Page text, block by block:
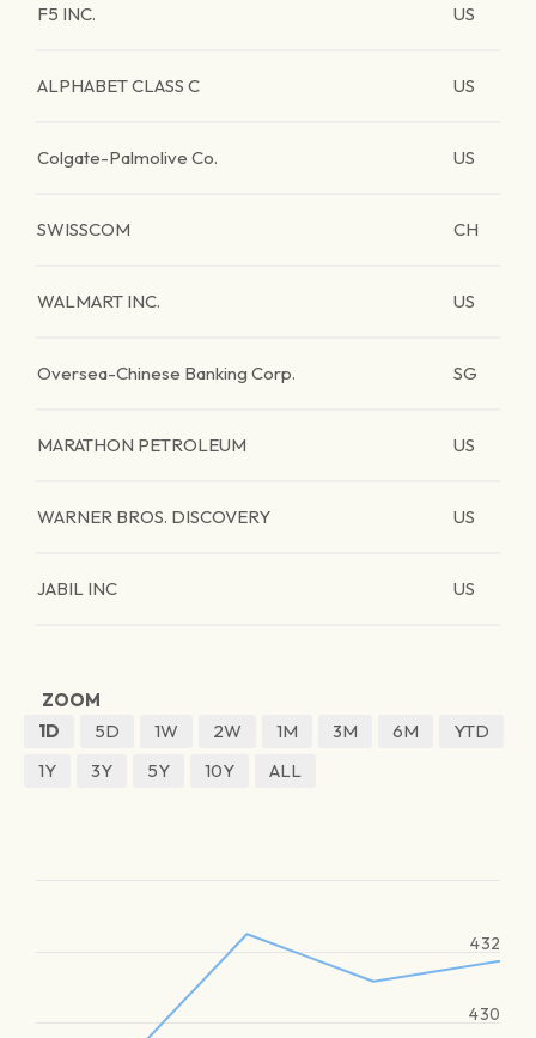
F5 INC. US
ALPHABET CLASS C US
Colgate-Palmolive Co. US
SWISSCOM CH
WALMART INC. US
Oversea-Chinese Banking Corp. SG
MARATHON PETROLEUM US
WARNER BROS. DISCOVERY US
JABIL INC US
ZOOM
1D
5D 1W 2W 1M 3M 6M
YTD
1Y
3Y 5Y 10Y ALL
430
432